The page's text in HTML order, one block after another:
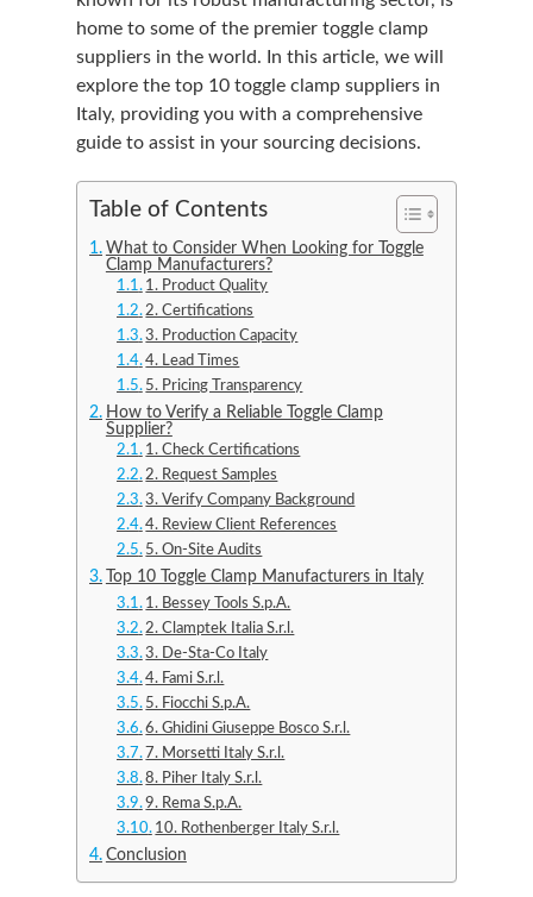
home to some of the premier toggle clamp
suppliers in the world. In this article, we will
explore the top 10 toggle clamp suppliers in
Italy, providing you with a comprehensive
guide to assist in your sourcing decisions.
Table of Contents
What to Consider When Looking for Toggle
Clamp Manufacturers?
1. Product Quality
2. Certifications
3. Production Capacity
4. Lead Times
5. Pricing Transparency
How to Verify a Reliable Toggle Clamp
Supplier?
1. Check Certifications
2. Request Samples
3. Verify Company Background
4. Review Client References
5. On-Site Audits
Top 10 Toggle Clamp Manufacturers in Italy
1. Bessey Tools S.p.A.
2. Clamptek Italia S.r.l.
3. De-Sta-Co Italy
4. Fami S.r.l.
5. Fiocchi S.p.A.
6. Ghidini Giuseppe Bosco S.r.l.
7. Morsetti Italy S.r.l.
8. Piher Italy S.r.l.
9. Rema S.p.A.
10. Rothenberger Italy S.r.l.
Conclusion